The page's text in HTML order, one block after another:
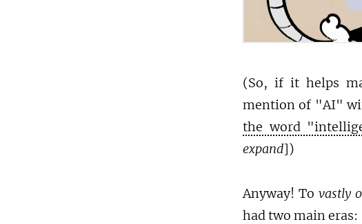
(So, if it helps
mention of "AI"
the word
expand])
Anyway! Tovastly
had two main eras: